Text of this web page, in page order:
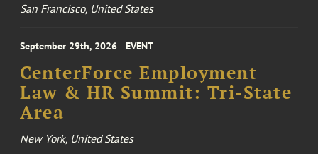
San Francisco, United States
September 29th, 2026 EVENT
CenterForce Employment
Law & HR Summit: Tri-State
Area
New York, United States